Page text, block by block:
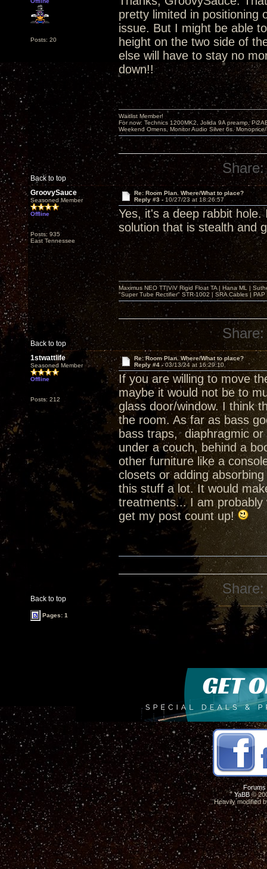
Posts: 20
pretty limited in positioning
issue. But I might be able
height on the two side of
else will have to stay no
down!!
Back to top
Waitlist Member!
For now: Technics 1200MK2, Jolida 9A preamp,
Weekend Omens, Monitor Audio Silver 6s.
Share:
GroovySauce
Seasoned Member
Offline
Posts: 935
East Tennessee
Re: Room Plan. Where/What to place?
Reply #3 - 10/27/23 at 18:26:57
Yes, it's a deep rabbit
solution that is stealth and
Back to top
Maximus NEO TT|ViV Rigid Float TA | Hana ML |
"Super Tube Rectifier" STR-1002 | SRA Cables |
Share:
1stwattlife
Seasoned Member
Offline
Posts: 212
Re: Room Plan. Where/What to place?
Reply #4 -03/13/24 at 16:29:10
If you are willing to move
maybe it would not be to
glass door/window. I think
the room. As far as bass
bass traps, diaphragmic
under a couch, behind a
other furniture like a
closets or adding
this stuff a lot. It would
treatments... I am
get my post count up!
Back to top
Share:
Pages: 1
Forums
YaBB©
Heavily modified